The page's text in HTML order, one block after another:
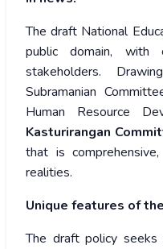
The draft National
public domain, with
stakeholders.
Subramanian
Human Resource
Kasturirangan
that is
realities.
Unique features of
The draft policy